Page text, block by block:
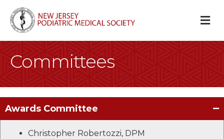
Committees
Awards Committee
Christopher Robertozzi, DPM